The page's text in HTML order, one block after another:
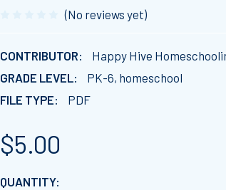
(No reviews yet)
CONTRIBUTOR:
Happy Hive
GRADE LEVEL:
PK-6, homeschool
FILE TYPE:
PDF
$5.00
CURRENT
QUANTITY: